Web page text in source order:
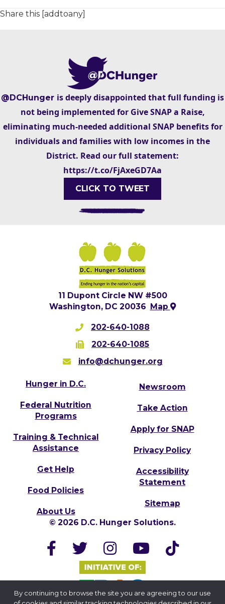
Share this [addtoany]
@DCHunger is deeply disappointed that full funding is
not being implemented for Give SNAP a Raise,
eliminating much-needed additional SNAP benefits for
individuals and families with low incomes in the
District. Read our full statement:
https://t.co/FjAxeGD7Aa
CLICK TO TWEET
11 Dupont Circle NW #500
Washington, DC 20036
Map
202-640-1088
202-640-1085
info@dchunger.org
Hunger in D.C.
Federal Nutrition
Programs
Training & Technical
Assistance
Get Help
Food Policies
About Us
Newsroom
Take Action
Apply for SNAP
Privacy Policy
Accessibility
Statement
Sitemap
© 2026 D.C. Hunger Solutions.
By continuing to browse the site you are agreeing to our use